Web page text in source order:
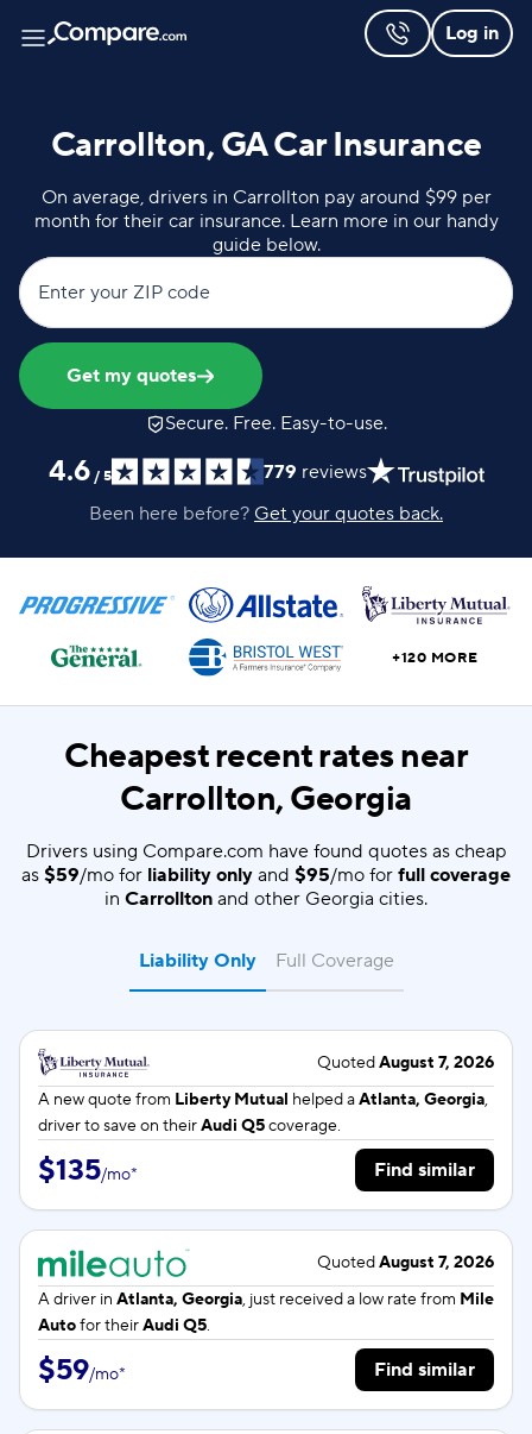
Log in
Carrollton, GA Car Insurance
On average, drivers in Carrollton pay around $99 per
month for their car insurance. Learn more in our handy
guide below.
Enter your ZIP code
Get my quotes
Secure. Free. Easy-to-use.
4.6 / 5 779 reviews
Been here before? Get your quotes back.
+120 MORE
Cheapest recent rates near
Carrollton, Georgia
Drivers using Compare.com have found quotes as cheap
as $59/mo for liability only and $95/mo for full coverage
in Carrollton and other Georgia cities.
Liability Only
QuotedAugust 7, 2026
A new quote from Liberty Mutual helped aAtlanta, Georgia,
driver to save on theirAudi Q5coverage.
$135/mo* Find similar
QuotedAugust 7, 2026
A driver in Atlanta, Georgia, just received a low rate from Mile
Autofor theirAudi Q5.
$59/mo* Find similar
Full Coverage